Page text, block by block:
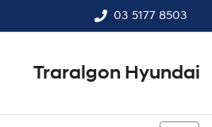
03 5177 8503
Traralgon Hyundai